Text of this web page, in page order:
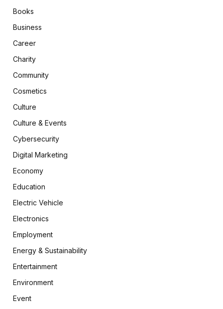
Books
Business
Career
Charity
Community
Cosmetics
Culture
Culture & Events
Cybersecurity
Digital Marketing
Economy
Education
Electric Vehicle
Electronics
Employment
Energy & Sustainability
Entertainment
Environment
Event